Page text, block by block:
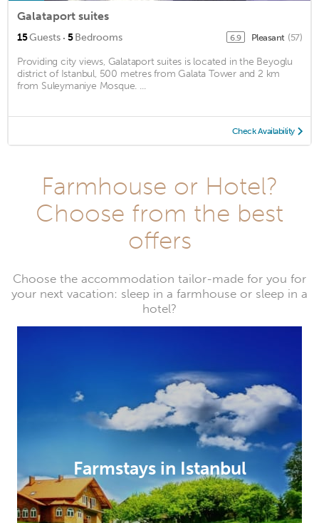
Galataport suites
15Guests · 5Bedrooms 6.9 Pleasant (57)
Providing city views, Galataport suites is located in the Beyoglu
district of Istanbul, 500 metres from Galata Tower and 2 km
from Suleymaniye Mosque. ...
Check Availability
Farmhouse or Hotel?
Choose from the best
offers
Choose the accommodation tailor-made for you for
your next vacation: sleep in a farmhouse or sleep in a
hotel?
Farmstays in Istanbul